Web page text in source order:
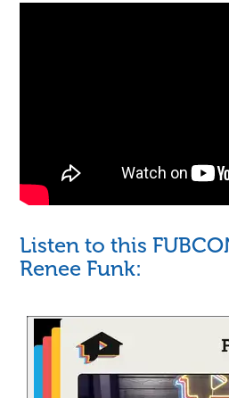
Listen to this
Renee Funk: